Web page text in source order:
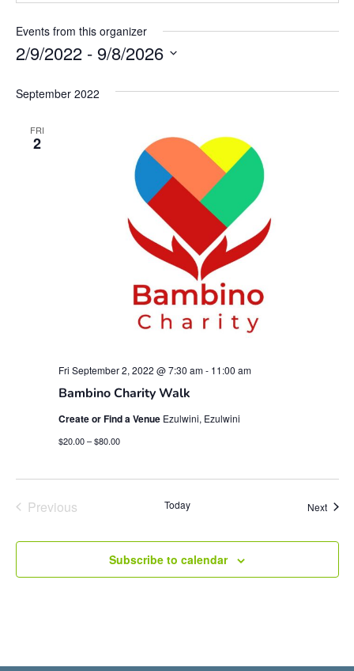
Events from this organizer
2/9/2022 - 9/8/2026
date.
September 2022
FRI
2
Bambino Charity Walk
Fri September 2, 2022 @ 7:30 am- 11:00 am
Create or Find a Venue Ezulwini, Ezulwini
$20.00 – $80.00
PreviousEvents Today Next
Subscribe to calendar